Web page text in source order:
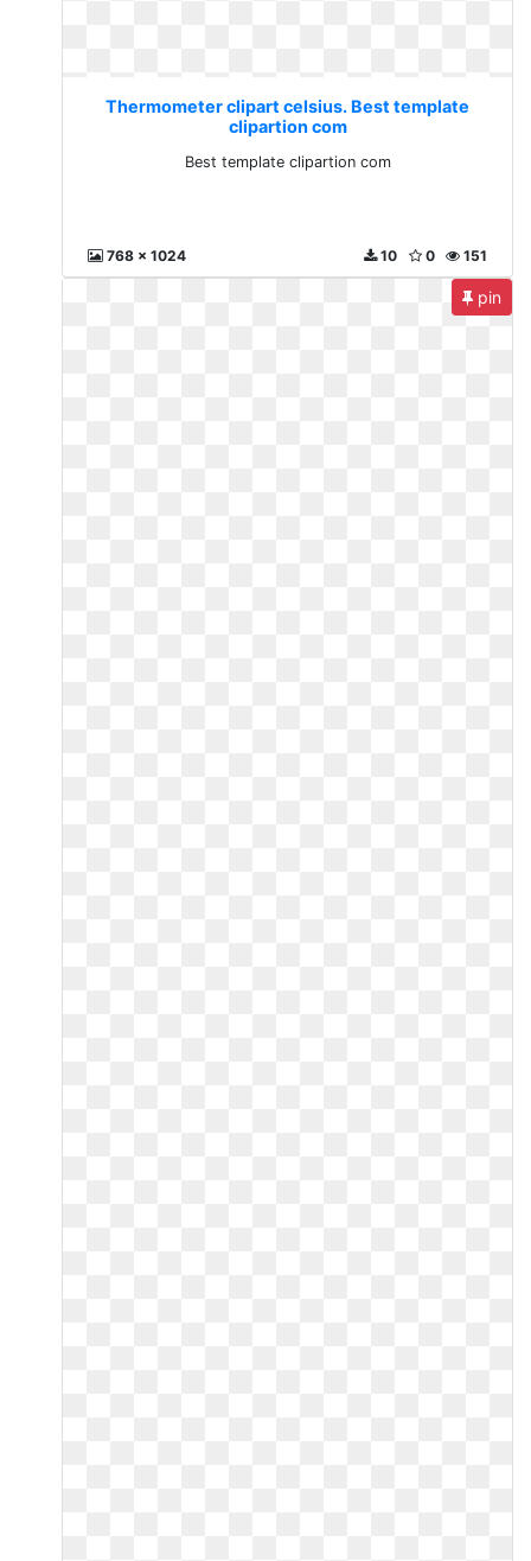
Thermometer clipart celsius. Best template
clipartion com
Best template clipartion com
768 x 1024 151
0
10
pin